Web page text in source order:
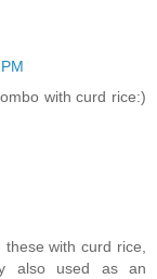
with curd rice:)
with curd rice,
also used as an